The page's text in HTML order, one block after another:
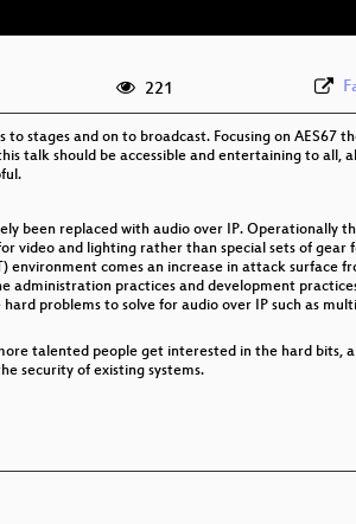
221
stages and on to broadcast. Focusing on AES67
talk should be accessible and entertaining to all,
been replaced with audio over IP. Operationally
video and lighting rather than special sets of
comes an increase in attack surface
practices and development
problems to solve for audio over IP such as
talented people get interested in the hard bits,
security of existing systems.